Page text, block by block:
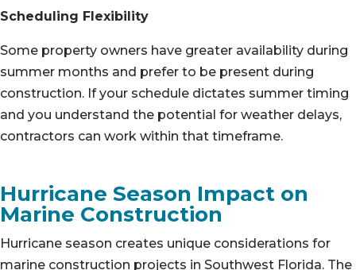
Scheduling Flexibility
Some property owners have greater availability during
summer months and prefer to be present during
construction. If your schedule dictates summer timing
and you understand the potential for weather delays,
contractors can work within that timeframe.
Hurricane Season Impact on
Marine Construction
Hurricane season creates unique considerations for
marine construction projects in Southwest Florida. The